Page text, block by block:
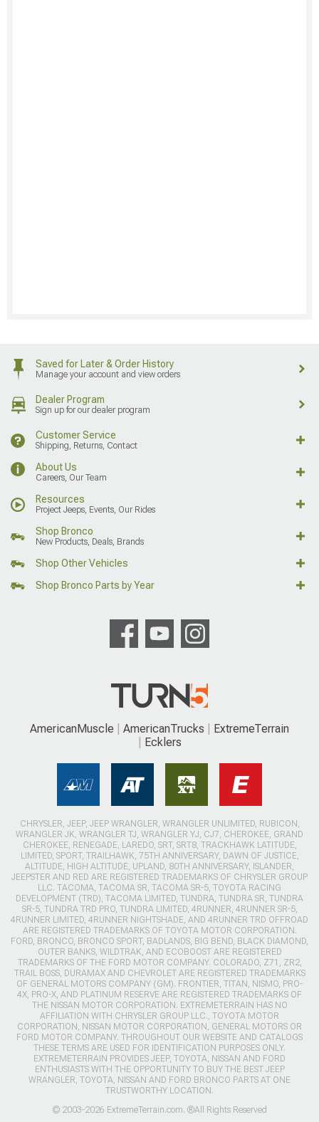
Saved for Later & Order History
Manage your account and view orders
Dealer Program
Sign up for our dealer program
Customer Service
Shipping, Returns, Contact
About Us
Careers, Our Team
Resources
Project Jeeps, Events, Our Rides
Shop Bronco
New Products, Deals, Brands
Shop Other Vehicles
Shop Bronco Parts by Year
AmericanMuscle AmericanTrucks
ExtremeTerrain
Ecklers
CHRYSLER, JEEP, JEEP WRANGLER, WRANGLER UNLIMITED, RUBICON,
WRANGLER JK, WRANGLER TJ, WRANGLER YJ, CJ7, CHEROKEE, GRAND
CHEROKEE, RENEGADE, LAREDO, SRT, SRT8, TRACKHAWK LATITUDE,
LIMITED, SPORT, TRAILHAWK, 75TH ANNIVERSARY, DAWN OF JUSTICE,
ALTITUDE, HIGH ALTITUDE, UPLAND, 80TH ANNIVERSARY, ISLANDER,
JEEPSTER AND RED ARE REGISTERED TRADEMARKS OF CHRYSLER GROUP
LLC. TACOMA, TACOMA SR, TACOMA SR-5, TOYOTA RACING
DEVELOPMENT (TRD), TACOMA LIMITED, TUNDRA, TUNDRA SR, TUNDRA
SR-5, TUNDRA TRD PRO, TUNDRA LIMITED, 4RUNNER, 4RUNNER SR-5,
4RUNNER LIMITED, 4RUNNER NIGHTSHADE, AND 4RUNNER TRD OFFROAD
ARE REGISTERED TRADEMARKS OF TOYOTA MOTOR CORPORATION.
FORD, BRONCO, BRONCO SPORT, BADLANDS, BIG BEND, BLACK DIAMOND,
OUTER BANKS, WILDTRAK, AND ECOBOOST ARE REGISTERED
TRADEMARKS OF THE FORD MOTOR COMPANY. COLORADO, Z71, ZR2,
TRAIL BOSS, DURAMAX AND CHEVROLET ARE REGISTERED TRADEMARKS
OF GENERAL MOTORS COMPANY (GM). FRONTIER, TITAN, NISMO, PRO-
4X, PRO-X, AND PLATINUM RESERVE ARE REGISTERED TRADEMARKS OF
THE NISSAN MOTOR CORPORATION. EXTREMETERRAIN HAS NO
AFFILIATION WITH CHRYSLER GROUP LLC., TOYOTA MOTOR
CORPORATION, NISSAN MOTOR CORPORATION, GENERAL MOTORS OR
FORD MOTOR COMPANY. THROUGHOUT OUR WEBSITE AND CATALOGS
THESE TERMS ARE USED FOR IDENTIFICATION PURPOSES ONLY.
EXTREMETERRAIN PROVIDES JEEP, TOYOTA, NISSAN AND FORD
ENTHUSIASTS WITH THE OPPORTUNITY TO BUY THE BEST JEEP
WRANGLER, TOYOTA, NISSAN AND FORD BRONCO PARTS AT ONE
TRUSTWORTHY LOCATION.
© 2003-2026 ExtremeTerrain.com. ®All Rights Reserved